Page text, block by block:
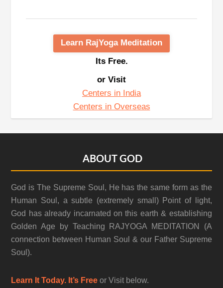
Learn RajYoga Meditation
Its Free.
or Visit
Centers in India
Centers in Overseas
ABOUT GOD
God is The Supreme Soul, He has the same form as the
Human Soul, a subtle (extremely small) Point of light,
God has already incarnated on this earth & establishing
Golden Age by Teaching RAJYOGA MEDITATION (A
connection between Human Soul & our Father Supreme
Soul).
Learn It Today. It’s Freeor Visit below.